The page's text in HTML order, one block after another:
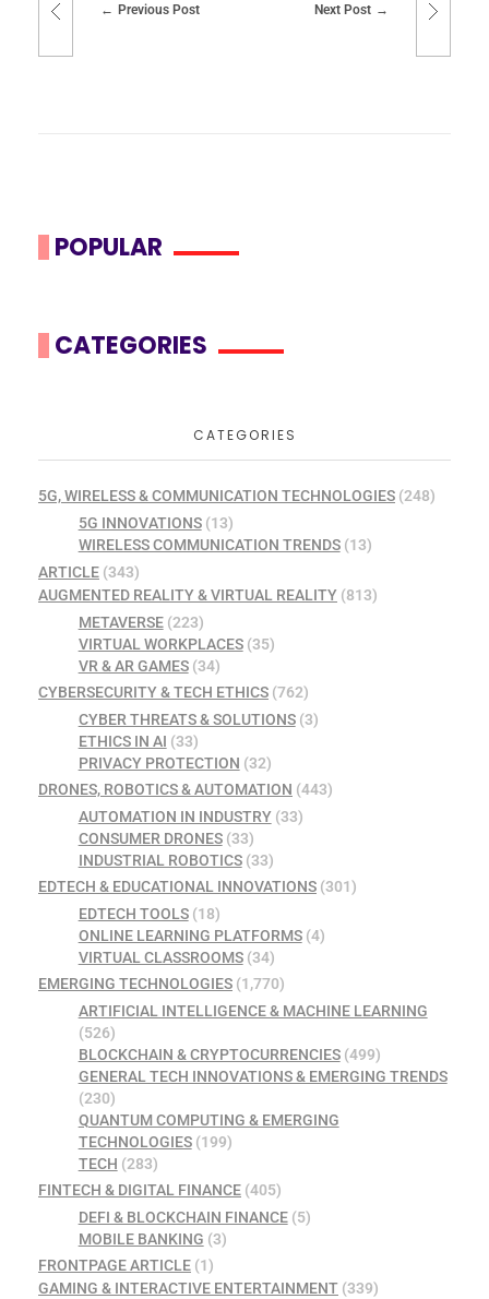
Previous Post Next Post
POPULAR
CATEGORIES
CATEGORIES
5G, WIRELESS & COMMUNICATION TECHNOLOGIES (248)
5G INNOVATIONS(13)
WIRELESS COMMUNICATION TRENDS(13)
ARTICLE (343)
AUGMENTED REALITY & VIRTUAL REALITY (813)
METAVERSE(223)
VIRTUAL WORKPLACES(35)
VR & AR GAMES(34)
CYBERSECURITY & TECH ETHICS (762)
CYBER THREATS & SOLUTIONS(3)
ETHICS IN AI (33)
PRIVACY PROTECTION (32)
DRONES, ROBOTICS & AUTOMATION (443)
AUTOMATION IN INDUSTRY(33)
CONSUMER DRONES(33)
INDUSTRIAL ROBOTICS(33)
EDTECH & EDUCATIONAL INNOVATIONS (301)
EDTECH TOOLS(18)
ONLINE LEARNING PLATFORMS(4)
VIRTUAL CLASSROOMS(34)
EMERGING TECHNOLOGIES (1,770)
ARTIFICIAL INTELLIGENCE & MACHINE LEARNING
(526)
BLOCKCHAIN & CRYPTOCURRENCIES(499)
GENERAL TECH INNOVATIONS & EMERGING TRENDS
(230)
QUANTUM COMPUTING & EMERGING
TECHNOLOGIES(199)
TECH (283)
FINTECH & DIGITAL FINANCE (405)
DEFI & BLOCKCHAIN FINANCE(5)
MOBILE BANKING (3)
FRONTPAGE ARTICLE (1)
GAMING & INTERACTIVE ENTERTAINMENT (339)